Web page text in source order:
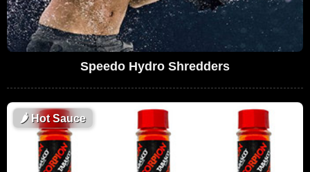
Speedo Hydro Shredders
🌶Hot Sauce